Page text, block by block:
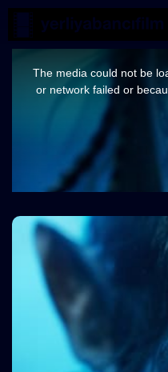
The media could not be
or network failed or